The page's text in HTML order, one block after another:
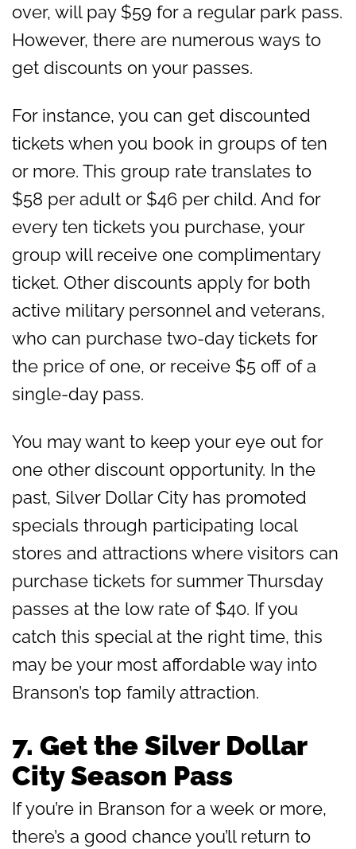
over, will pay $59 for a regular park pass.
However, there are numerous ways to
get discounts on your passes.
For instance, you can get discounted
tickets when you book in groups of ten
or more. This group rate translates to
$58 per adult or $46 per child. And for
every ten tickets you purchase, your
group will receive one complimentary
ticket. Other discounts apply for both
active military personnel and veterans,
who can purchase two-day tickets for
the price of one, or receive $5 off of a
single-day pass.
You may want to keep your eye out for
one other discount opportunity. In the
past, Silver Dollar City has promoted
specials through participating local
stores and attractions where visitors can
purchase tickets for summer Thursday
passes at the low rate of $40. If you
catch this special at the right time, this
may be your most affordable way into
Branson’s top family attraction.
7. Get the Silver Dollar
City Season Pass
If you’re in Branson for a week or more,
there’s a good chance you’ll return to